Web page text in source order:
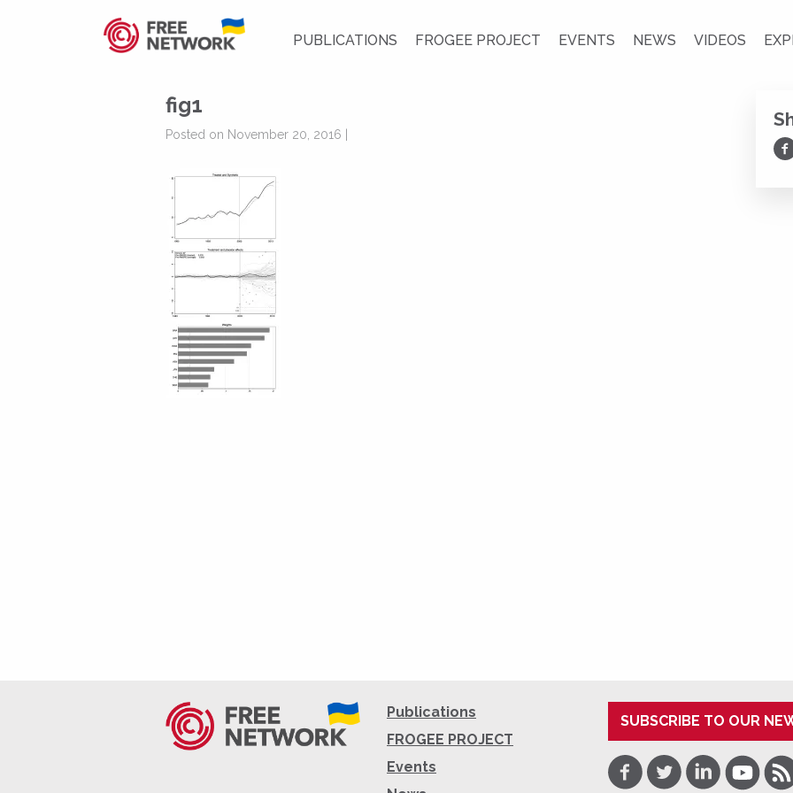
PUBLICATIONS FROGEE PROJECT EVENTS NEWS VIDEOS
fig1
Posted on November 20, 2016 |
Publications
FROGEE PROJECT
Events
SUBSCRIBE TO OUR
Facebook
TwitterLinkedInYoutube
RSS